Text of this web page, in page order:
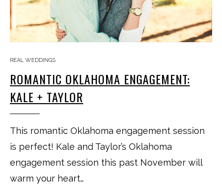
REAL WEDDINGS
ROMANTIC OKLAHOMA ENGAGEMENT:
KALE + TAYLOR
This romantic Oklahoma engagement session
is perfect! Kale and Taylor’s Oklahoma
engagement session this past November will
warm your heart…